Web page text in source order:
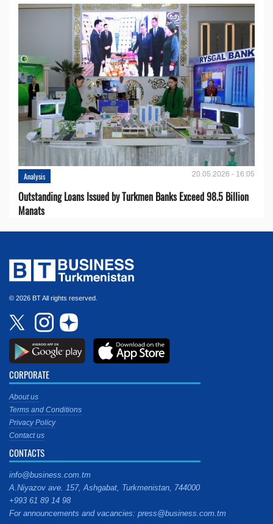
Analysis 20.05.2026 - 16:05
Outstanding Loans Issued by Turkmen Banks Exceed 98.5 Billion
Manats
© 2026 BT All rights reserved.
CORPORATE
About us
Terms and Conditions
Privacy Policy
Contact us
CONTACTS
info@business.com.tm
A.Niyazov ave. 157, Ashgabat, Turkmenistan, 744000
+993 61 89 14 98
For announcements and vacancies: press@business.com.tm